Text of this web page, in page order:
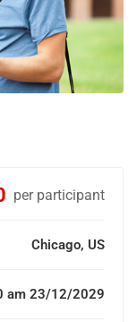
per participant
Chicago, US
am 23/12/2029